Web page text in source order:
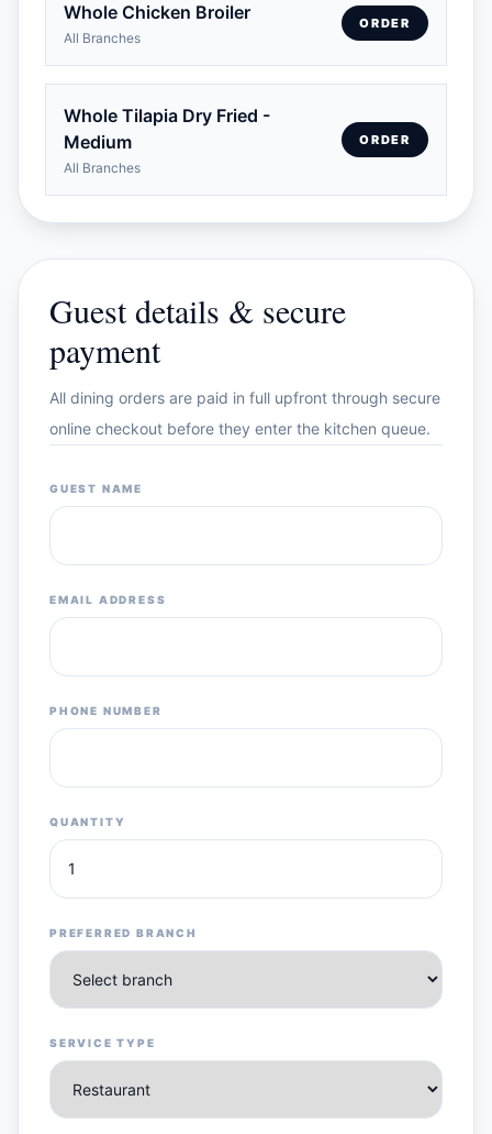
Whole Chicken Broiler
All Branches
ORDER
Whole Tilapia Dry Fried -
Medium
All Branches
ORDER
Guest details & secure
payment
All dining orders are paid in full upfront through secure
online checkout before they enter the kitchen queue.
GUEST NAME
EMAIL ADDRESS
PHONE NUMBER
QUANTITY
PREFERRED BRANCH
SERVICE TYPE